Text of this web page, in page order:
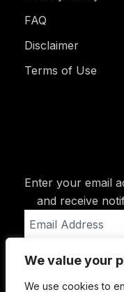
We value your
We use cookies to
FAQ
Disclaimer
Terms of Use
Enter your email
and receive
Address